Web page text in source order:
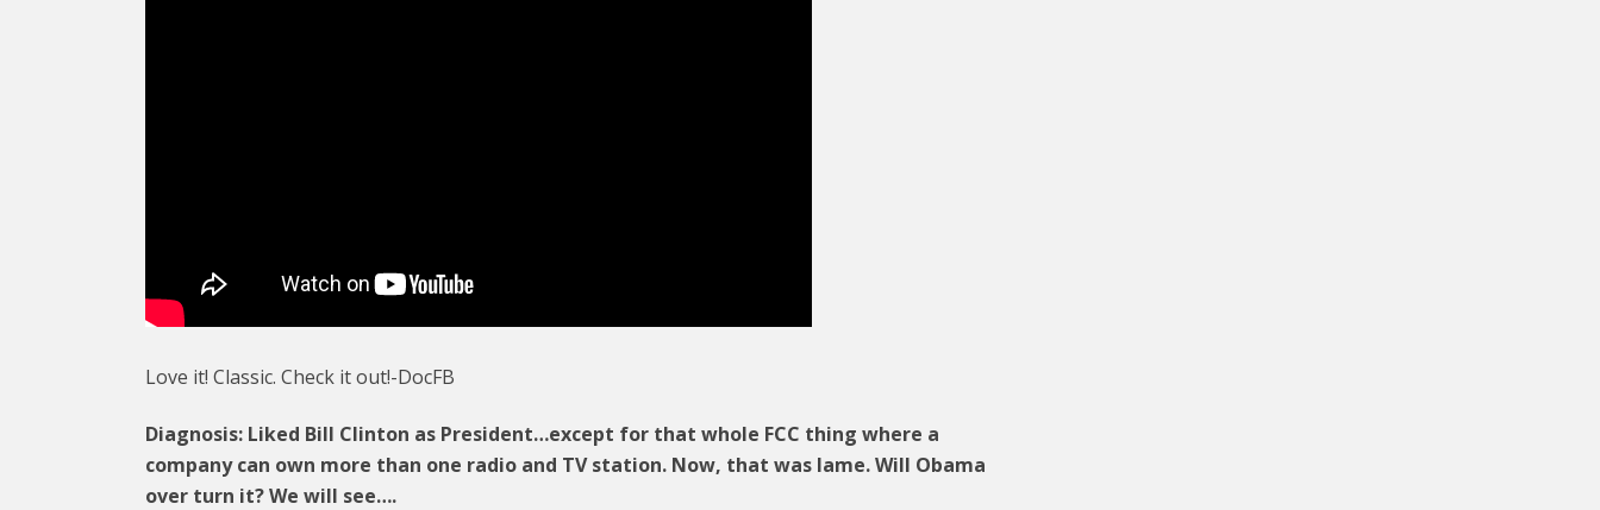
Love it! Classic. Check it out!-DocFB
Diagnosis: Liked Bill Clinton as President…except for that whole FCC thing where a
company can own more than one radio and TV station. Now, that was lame. Will Obama
over turn it? We will see….